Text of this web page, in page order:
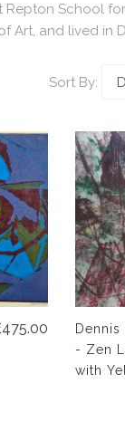
Repton School
Art, and lived in
Sort By:
Dennis
- Zen
with